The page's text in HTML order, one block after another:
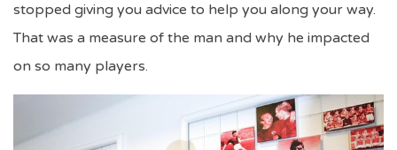
stopped giving you advice to help you along your way.
That was a measure of the man and why he impacted
on so many players.